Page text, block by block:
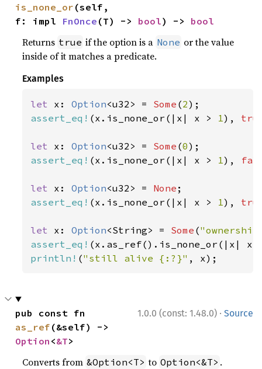
is_none_or (self,
f: impl FnOnce (T) -> bool) -> bool
Returns true if the option is a None or the value
inside of it matches a predicate.
Examples
let x: Option<u32> = Some (2
assert_eq! (x.is_none_or(|x| x > 1),
let x: Option<u32> = Some (0
assert_eq! (x.is_none_or(|x| x > 1),
let x: Option<u32> = None
assert_eq! (x.is_none_or(|x| x > 1),
let x: Option<String> = Some (
assert_eq! (x.as_ref().is_none_or(|x|
println! ("still alive {:?}" , x);
1.0.0 (const: 1.48.0) · Source
as_ref
Option <&T>
Converts from &Option<T> to Option<&T> .